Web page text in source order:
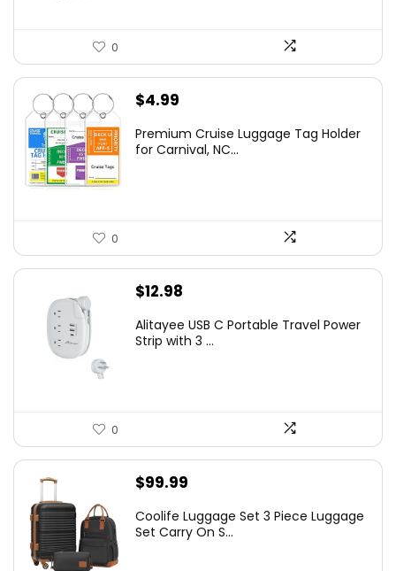
0
$4.99
Premium Cruise Luggage Tag Holder
for Carnival, NC...
0
$12.98
Alitayee USB C Portable Travel Power
Strip with 3 ...
0
$99.99
Coolife Luggage Set 3 Piece Luggage
Set Carry On S...